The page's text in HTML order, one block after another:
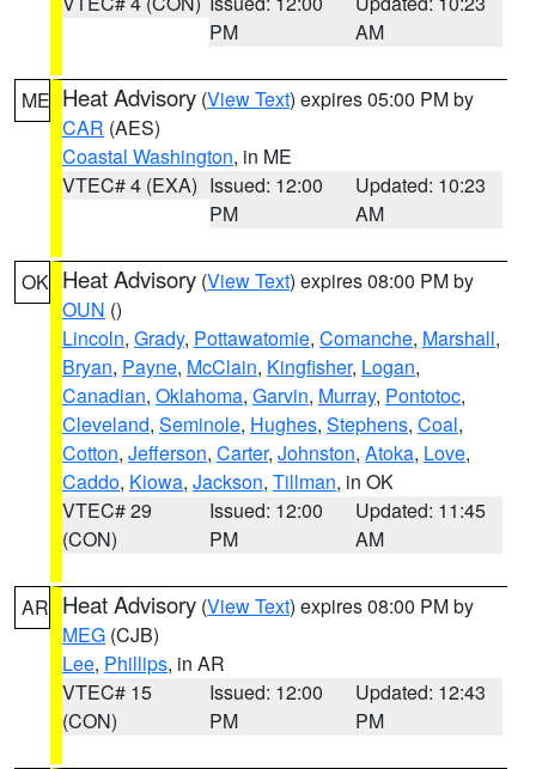
PM
AM
ME Heat Advisory (View Text) expires 05:00 PM by
CAR (AES)
Coastal Washington, in ME
VTEC# 4 (EXA) Issued: 12:00
PM
Updated: 10:23
AM
OK Heat Advisory (View Text) expires 08:00 PM by
OUN ()
Lincoln, Grady, Pottawatomie, Comanche, Marshall,
Bryan, Payne, McClain, Kingfisher, Logan,
Canadian, Oklahoma, Garvin, Murray, Pontotoc,
Cleveland, Seminole, Hughes, Stephens, Coal,
Cotton, Jefferson, Carter, Johnston, Atoka, Love,
Caddo, Kiowa, Jackson, Tillman, in OK
VTEC# 29
(CON)
Issued: 12:00
PM
Updated: 11:45
AM
AR Heat Advisory (View Text) expires 08:00 PM by
MEG (CJB)
Lee, Phillips, in AR
VTEC# 15
(CON)
Issued: 12:00
PM
Updated: 12:43
PM